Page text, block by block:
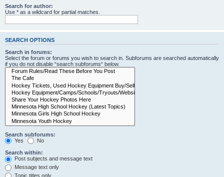
Search for author:
Use * as a wildcard for partial matches.
SEARCH OPTIONS
Search in forums:
Select the forum or forums you wish to search in. Subforums are searched automatically
if you do not disable “search subforums“ below.
Search subforums:
Yes
No
Search within:
Post subjects and message text
Message text only
Topic titles only